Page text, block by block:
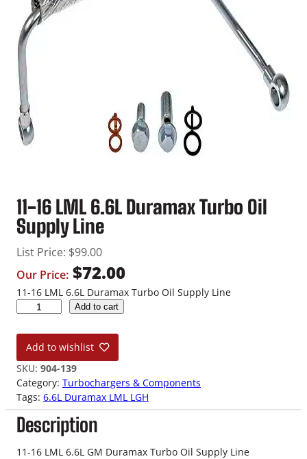
11-16 LML 6.6L Duramax Turbo Oil
Supply Line
List Price: $99.00
Our Price: $72.00
11-16 LML 6.6L Duramax Turbo Oil Supply Line
-
6
L
M
L
6
.
6
Add to cart
Add to wishlist
SKU: 904-139
Category: Turbochargers & Components
Tags: 6.6L Duramax LML LGH
Description
11-16 LML 6.6L GM Duramax Turbo Oil Supply Line